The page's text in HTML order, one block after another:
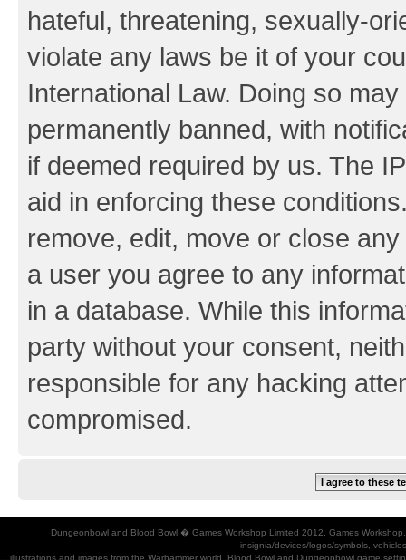
hateful, threatening, sexually-
violate any laws be it of your
International Law. Doing so
permanently banned, with
if deemed required by us. The
aid in enforcing these
remove, edit, move or close
a user you agree to any
in a database. While this
party without your consent,
responsible for any hacking
compromised.
Dungeonbowl and Blood Bowl � Games Workshop Limited 2012. Games
insignia/devices/logos/symbols,
illustrations and images from the Warhammer world, Blood Bowl and Dungeonbowl game